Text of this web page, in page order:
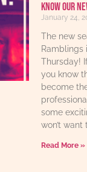
know our
January 24,
The new
Ramblings
Thursday!
you know
become
some
won’t want
Read More »